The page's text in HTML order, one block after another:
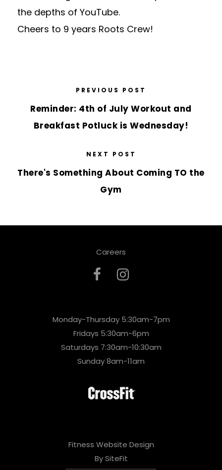
the depths of YouTube.
Cheers to 9 years Roots Crew!
PREVIOUS POST
Reminder: 4th of July Workout and
Breakfast Potluck is Wednesday!
NEXT POST
There's Something About Coming TO the
Gym
Careers
Monday-Thursday 5:30am-7pm
Fridays 5:30am-6pm
Saturdays 7:30am-10:30am
Sunday 8am-11am
Fitness Website Design
By SiteFit